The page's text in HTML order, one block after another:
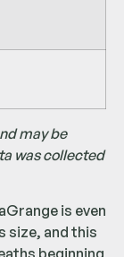
may be
was collected
is even
size, and this
beginning